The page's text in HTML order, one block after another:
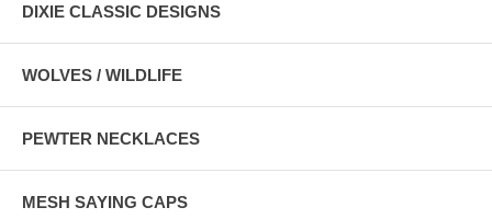
DIXIE CLASSIC DESIGNS
WOLVES / WILDLIFE
PEWTER NECKLACES
MESH SAYING CAPS